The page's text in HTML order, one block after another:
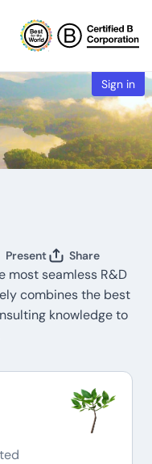
Sign in
Present Share
most seamless R&D
combines the best
knowledge to